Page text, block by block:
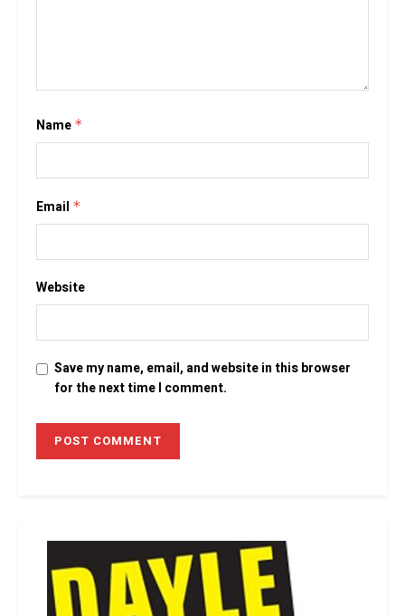
Name *
Email *
Website
Save my name, email, and website in this browser
for the next time I comment.